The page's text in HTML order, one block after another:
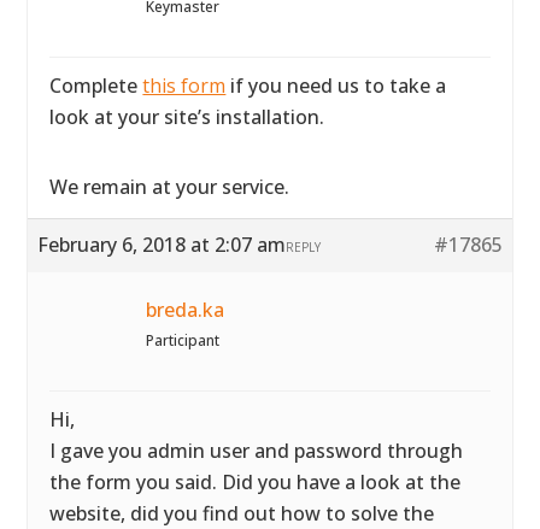
Keymaster
Completethis form if you need us to take a
look at your site’s installation.
We remain at your service.
February 6, 2018 at 2:07 am #17865
REPLY
breda.ka
Participant
Hi,
I gave you admin user and password through
the form you said. Did you have a look at the
website, did you find out how to solve the